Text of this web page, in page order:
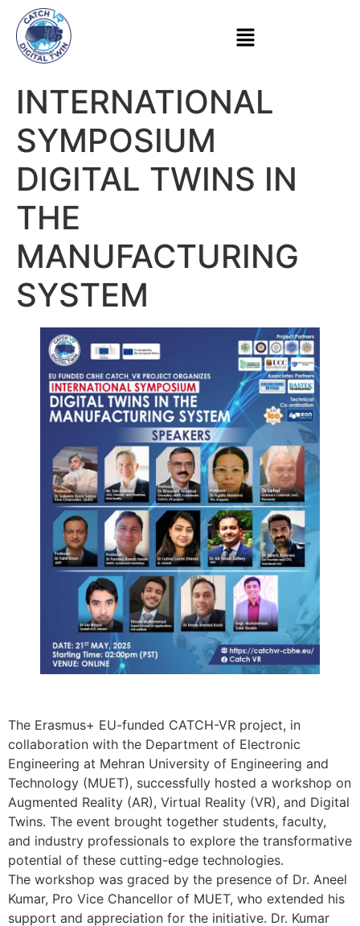
INTERNATIONAL
SYMPOSIUM
DIGITAL TWINS IN
THE
MANUFACTURING
SYSTEM
The Erasmus+ EU-funded CATCH-VR project, in
collaboration with the Department of Electronic
Engineering at Mehran University of Engineering and
Technology (MUET), successfully hosted a workshop on
Augmented Reality (AR), Virtual Reality (VR), and Digital
Twins. The event brought together students, faculty,
and industry professionals to explore the transformative
potential of these cutting-edge technologies.
The workshop was graced by the presence of Dr. Aneel
Kumar, Pro Vice Chancellor of MUET, who extended his
support and appreciation for the initiative. Dr. Kumar